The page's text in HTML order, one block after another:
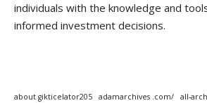
individuals with the knowledge and
informed investment decisions.
about gikticelator205 adamarchives .com/
all-